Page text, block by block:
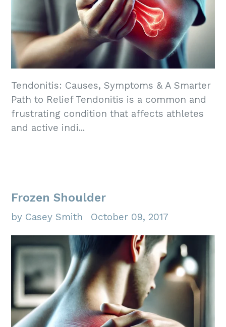
Tendonitis: Causes, Symptoms & A Smarter
Path to Relief Tendonitis is a common and
frustrating condition that affects athletes
and active indi...
Frozen Shoulder
by Casey Smith October 09, 2017